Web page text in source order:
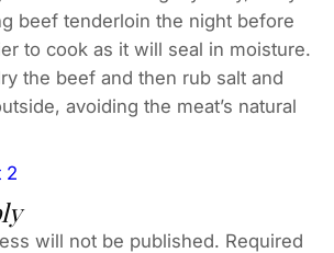
beef tenderloin the night before
to cook as it will seal in moisture.
the beef and then rub salt and
avoiding the meat’s natural
2
will not be published. Required